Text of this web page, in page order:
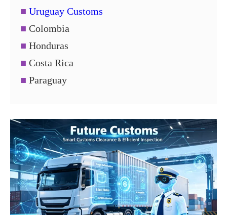
■ Uruguay Customs
■ Colombia
■ Honduras
■ Costa Rica
■ Paraguay